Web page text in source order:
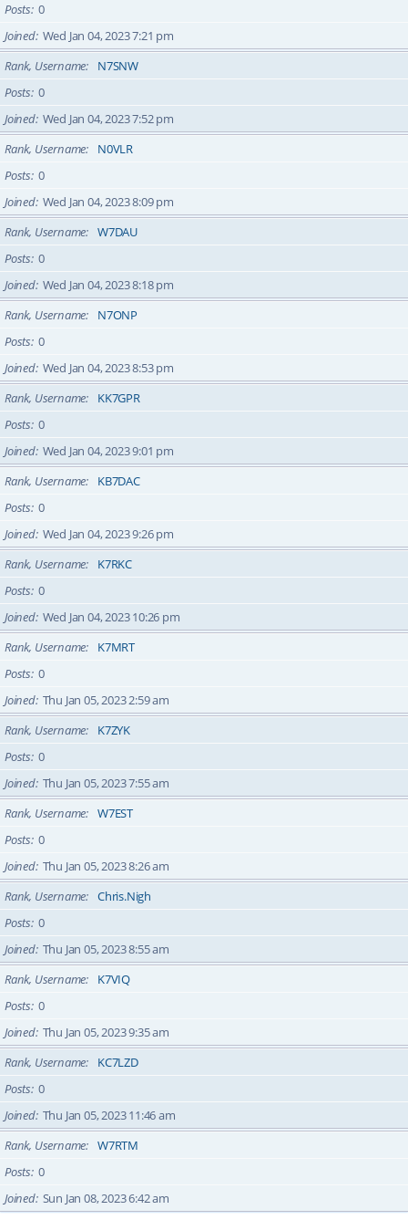
Posts 0
Joined Wed Jan 04, 2023 7:21 pm
Rank, Username
N7SNW
Posts 0
Joined Wed Jan 04, 2023 7:52 pm
Rank, Username
N0VLR
Posts 0
Joined Wed Jan 04, 2023 8:09 pm
Rank, Username
W7DAU
Posts 0
Joined Wed Jan 04, 2023 8:18 pm
Rank, Username
N7ONP
Posts 0
Joined Wed Jan 04, 2023 8:53 pm
Rank, Username
KK7GPR
Posts 0
Joined Wed Jan 04, 2023 9:01 pm
Rank, Username
KB7DAC
Posts 0
Joined Wed Jan 04, 2023 9:26 pm
Rank, Username
K7RKC
Posts 0
Joined Wed Jan 04, 2023 10:26 pm
Rank, Username
K7MRT
Posts 0
Joined Thu Jan 05, 2023 2:59 am
Rank, Username
K7ZYK
Posts 0
Joined Thu Jan 05, 2023 7:55 am
Rank, Username
W7EST
Posts 0
Joined Thu Jan 05, 2023 8:26 am
Rank, Username
Chris.Nigh
Posts 0
Joined Thu Jan 05, 2023 8:55 am
Rank, Username
K7VIQ
Posts 0
Joined Thu Jan 05, 2023 9:35 am
Rank, Username
KC7LZD
Posts 0
Joined Thu Jan 05, 2023 11:46 am
Rank, Username
W7RTM
Posts 0
Joined Sun Jan 08, 2023 6:42 am